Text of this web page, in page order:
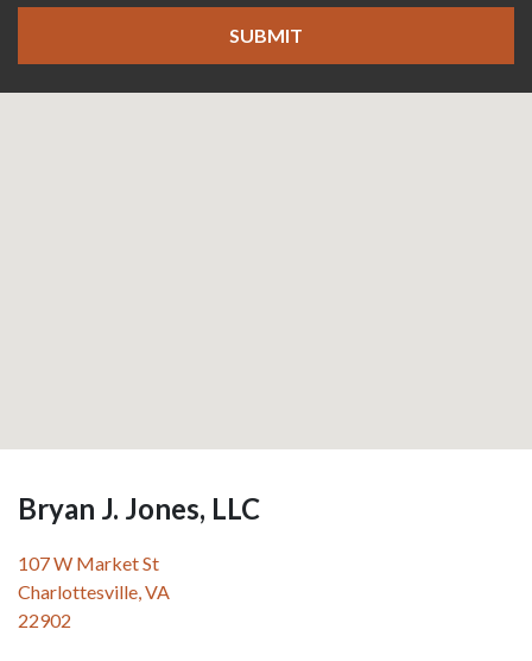
SUBMIT
Bryan J. Jones, LLC
107 W Market St
Charlottesville,VA
22902